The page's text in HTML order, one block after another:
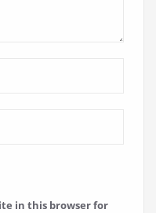
in this browser for